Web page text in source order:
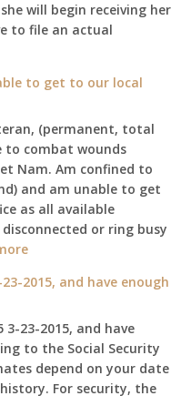
will begin receiving her
to file an actual
to get to our local
(permanent, total
to combat wounds
Nam. Am confined to
and am unable to get
as all available
or ring busy
:
confined
my
home,,
unable
to
2015, and have enough
23-2015, and have
to the Social Security
depend on your date
For security, the